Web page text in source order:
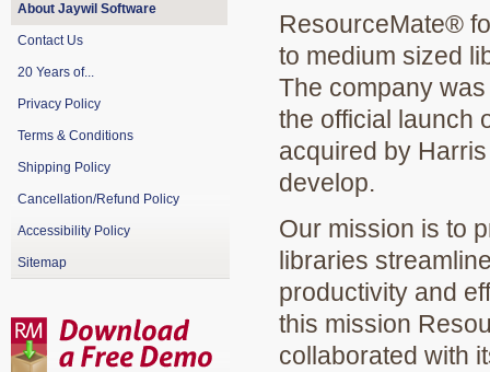
ResourceMate®
to medium sized
The company
the official launch
acquired by
develop.
Our mission is to
libraries
productivity and
this mission
collaborated with
About Jaywil Software
Contact Us
20 Years of...
Privacy Policy
Terms & Conditions
Shipping Policy
Cancellation/Refund Policy
Accessibility Policy
Sitemap